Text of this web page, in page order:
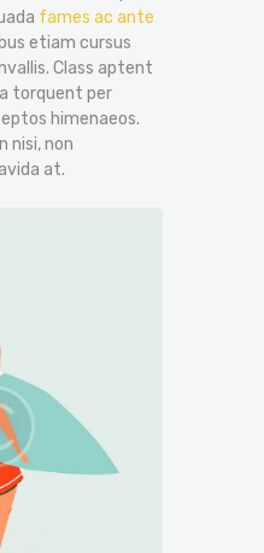
fames ac ante
etiam cursus
Class aptent
torquent per
himenaeos.
nisi, non
at.